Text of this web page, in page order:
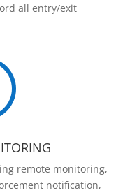
all entry/exit
remote monitoring,
notification,